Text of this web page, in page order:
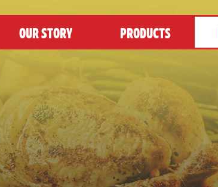
OUR STORY PRODUCTS